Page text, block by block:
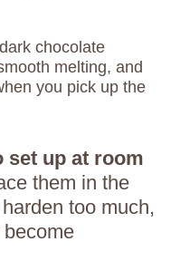
chocolate
melting, and
you pick up the
set up at room
them in the
too much,